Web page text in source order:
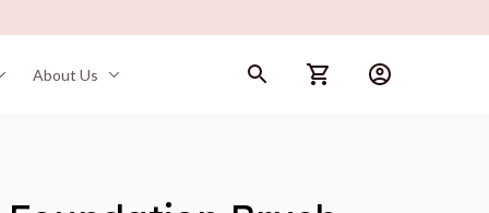
About Us